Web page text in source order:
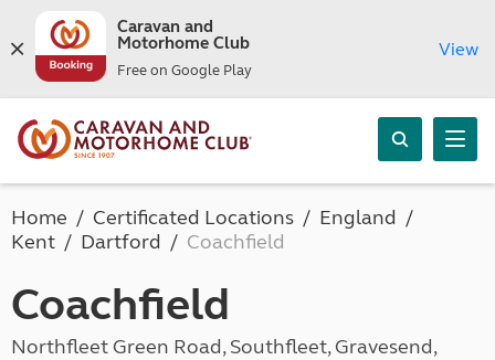
Caravan and
Motorhome Club
Free on Google Play
View
Home Certificated Locations
England
Kent
Dartford Coachfield
Coachfield
Northfleet Green Road, Southfleet, Gravesend,